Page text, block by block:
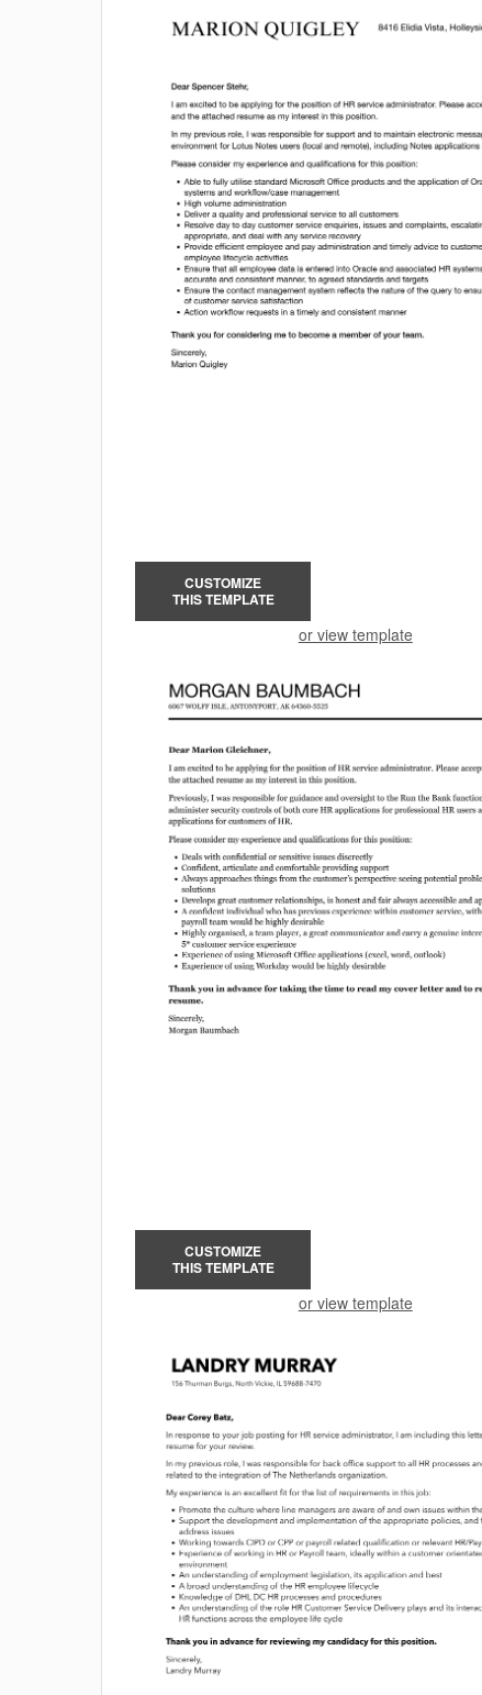
CUSTOMIZE
THIS TEMPLATE
or view template
CUSTOMIZE
THIS TEMPLATE
or view template